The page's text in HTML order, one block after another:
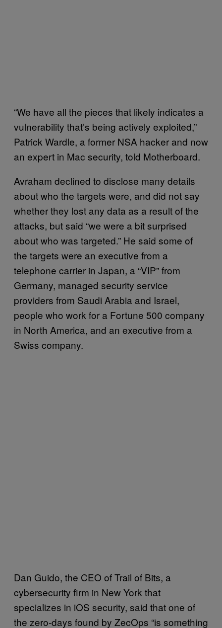
“We have all the pieces that likely indicates a
vulnerability that’s being actively exploited,”
Patrick Wardle, a former NSA hacker and now
an expert in Mac security, told Motherboard.
Avraham declined to disclose many details
about who the targets were, and did not say
whether they lost any data as a result of the
attacks, but said “we were a bit surprised
about who was targeted.” He said some of
the targets were an executive from a
telephone carrier in Japan, a “VIP” from
Germany, managed security service
providers from Saudi Arabia and Israel,
people who work for a Fortune 500 company
in North America, and an executive from a
Swiss company.
Dan Guido, the CEO of Trail of Bits, a
cybersecurity firm in New York that
specializes in iOS security, said that one of
the zero-days found by ZecOps “is something